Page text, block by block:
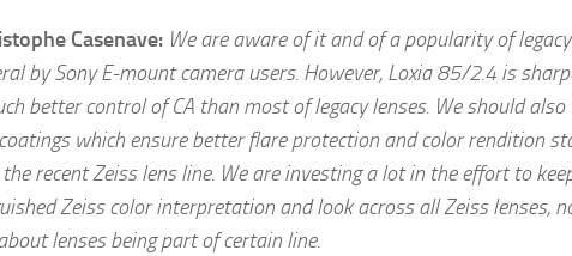
Casenave: We are aware of it and of a popularity of
by Sony E-mount camera users. However, Loxia 85/2.4 is
better control of CA than most of legacy lenses. We should
which ensure better flare protection and color rendition
recent Zeiss lens line. We are investing a lot in the effort to
Zeiss color interpretation and look across all Zeiss lenses,
lenses being part of certain line.